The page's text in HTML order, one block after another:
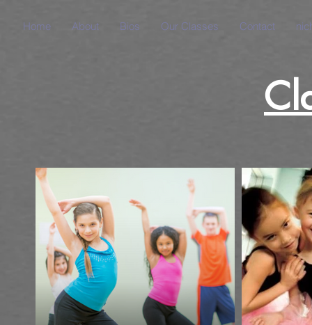
Home About Bios Our Classes Contact